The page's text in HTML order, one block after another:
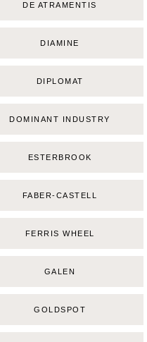
DE ATRAMENTIS
DIAMINE
DIPLOMAT
DOMINANT INDUSTRY
ESTERBROOK
FABER-CASTELL
FERRIS WHEEL
GALEN
GOLDSPOT